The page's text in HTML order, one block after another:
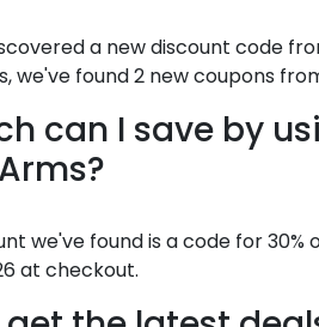
a new discount code
we've found 2 new coupons
can I save by
we've found is a code for 30%
at checkout.